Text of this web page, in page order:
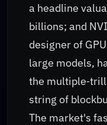
a headline
billions; and
designer of
large models,
the
string of
The market's